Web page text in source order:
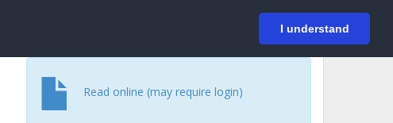
I understand
Login
Read online (may require login)